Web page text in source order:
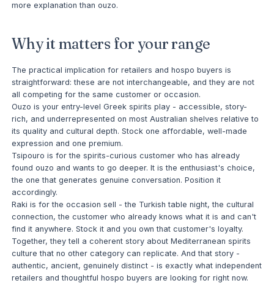
more explanation than ouzo.
Why it matters for your range
The practical implication for retailers and hospo buyers is
straightforward: these are not interchangeable, and they are not
all competing for the same customer or occasion.
Ouzo is your entry-level Greek spirits play - accessible, story-
rich, and underrepresented on most Australian shelves relative to
its quality and cultural depth. Stock one affordable, well-made
expression and one premium.
Tsipouro is for the spirits-curious customer who has already
found ouzo and wants to go deeper. It is the enthusiast's choice,
the one that generates genuine conversation. Position it
accordingly.
Raki is for the occasion sell - the Turkish table night, the cultural
connection, the customer who already knows what it is and can't
find it anywhere. Stock it and you own that customer's loyalty.
Together, they tell a coherent story about Mediterranean spirits
culture that no other category can replicate. And that story -
authentic, ancient, genuinely distinct - is exactly what independent
retailers and thoughtful hospo buyers are looking for right now.